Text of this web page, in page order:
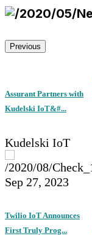
Previous
Assurant Partners with
Kudelski IoT&#...
Kudelski IoT
Sep 27, 2023
Twilio IoT Announces
First Truly Prog...